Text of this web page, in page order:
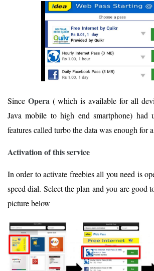
Since Opera ( which is available for all
Java mobile to high end smartphone) had
features called turbo the data was enough for
Activation of this service
In order to activate freebies all you need is
speed dial. Select the plan and you are good
picture below